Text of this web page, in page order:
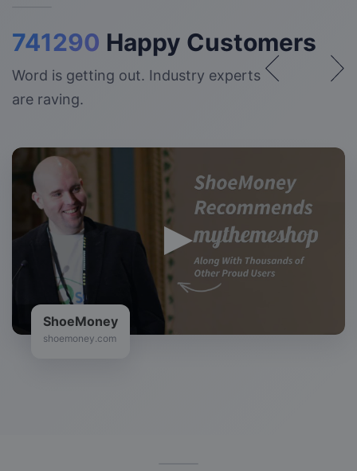
741290 Happy Customers
Word is getting out. Industry experts
are raving.
ShoeMoney
shoemoney.com